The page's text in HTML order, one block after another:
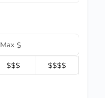
Max $
$$$ $$$$